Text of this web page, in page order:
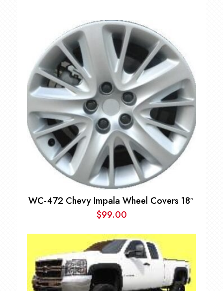
WC-472 Chevy Impala Wheel Covers 18″
$99.00